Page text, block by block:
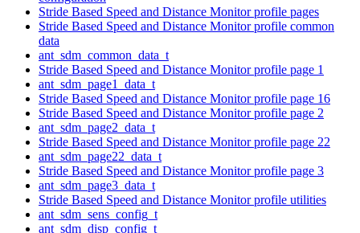
Stride Based Speed and Distance Monitor profile pages
Stride Based Speed and Distance Monitor profile common
data
ant_sdm_common_data_t
Stride Based Speed and Distance Monitor profile page 1
ant_sdm_page1_data_t
Stride Based Speed and Distance Monitor profile page 16
Stride Based Speed and Distance Monitor profile page 2
ant_sdm_page2_data_t
Stride Based Speed and Distance Monitor profile page 22
ant_sdm_page22_data_t
Stride Based Speed and Distance Monitor profile page 3
ant_sdm_page3_data_t
Stride Based Speed and Distance Monitor profile utilities
ant_sdm_sens_config_t
ant_sdm_disp_config_t